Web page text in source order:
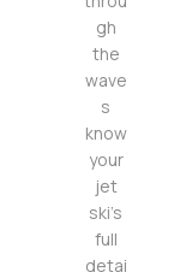
gh
the
wave
s
know
your
jet
ski’s
full
detai